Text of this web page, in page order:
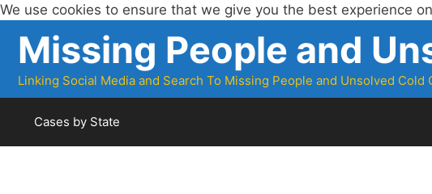
We use cookies to ensure that we give you the best experience
Missing People and
Linking Social Media and Search To Missing People and Unsolved Cold
Cases by State